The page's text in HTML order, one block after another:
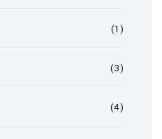
(1)
(3)
(4)